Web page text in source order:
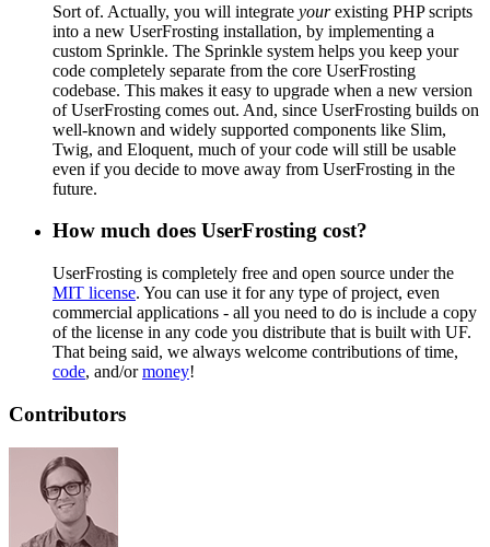
Sort of. Actually, you will integrate yourexisting PHP scripts
into a new UserFrosting installation, by implementing a
custom Sprinkle. The Sprinkle system helps you keep your
code completely separate from the core UserFrosting
codebase. This makes it easy to upgrade when a new version
of UserFrosting comes out. And, since UserFrosting builds on
well-known and widely supported components like Slim,
Twig, and Eloquent, much of your code will still be usable
even if you decide to move away from UserFrosting in the
future.
How much does UserFrosting cost?
UserFrosting is completely free and open source under the
MIT license. You can use it for any type of project, even
commercial applications - all you need to do is include a copy
of the license in any code you distribute that is built with UF.
That being said, we always welcome contributions of time,
code, and/ormoney!
Contributors